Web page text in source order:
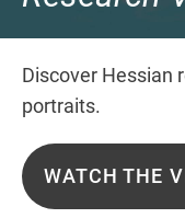
Discover Hessian
portraits.
WATCH THE